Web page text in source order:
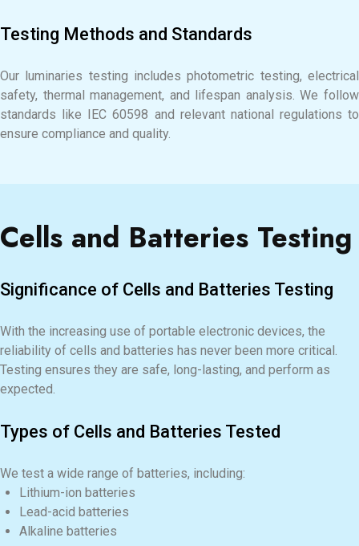
Testing Methods and Standards
Our luminaries testing includes photometric testing, electrical
safety, thermal management, and lifespan analysis. We follow
standards like IEC 60598 and relevant national regulations to
ensure compliance and quality.
Cells and Batteries Testing
Significance of Cells and Batteries Testing
With the increasing use of portable electronic devices, the
reliability of cells and batteries has never been more critical.
Testing ensures they are safe, long-lasting, and perform as
expected.
Types of Cells and Batteries Tested
We test a wide range of batteries, including:
Lithium-ion batteries
Lead-acid batteries
Alkaline batteries